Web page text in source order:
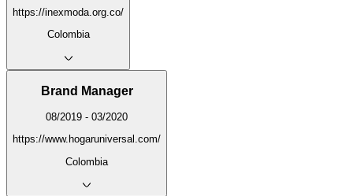
https://inexmoda.org.co/
Colombia
Brand Manager
08/2019 - 03/2020
https://www.hogaruniversal.com/
Colombia